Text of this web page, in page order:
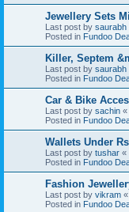
Jewellery Sets
Last post by saurabh
Posted in Fundoo
Killer, Septem
Last post by saurabh
Posted in Fundoo
Car & Bike
Last post by sachin «
Posted in Fundoo
Wallets Under
Last post by tushar «
Posted in Fundoo
Fashion
Last post by vikram «
Posted in Fundoo